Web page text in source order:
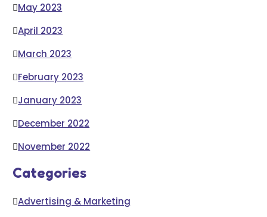
May 2023
April 2023
March 2023
February 2023
January 2023
December 2022
November 2022
Categories
Advertising & Marketing